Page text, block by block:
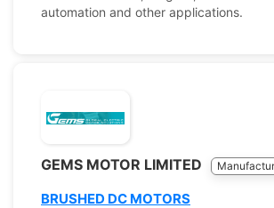
automation and other applications.
GEMS MOTOR LIMITED
BRUSHED DC MOTORS